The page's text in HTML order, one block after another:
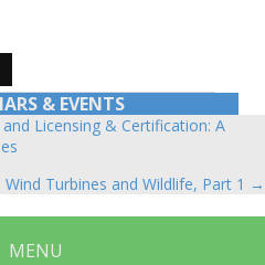
& EVENTS
Licensing & Certification: A
Turbines and Wildlife, Part 1 →
MENU